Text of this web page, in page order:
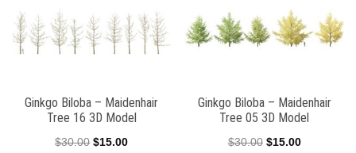
Ginkgo Biloba – Maidenhair
Tree 16 3D Model
$30.00 Original
$15.00Current
Ginkgo Biloba – Maidenhair
Tree 05 3D Model
$30.00 Original
$15.00Current